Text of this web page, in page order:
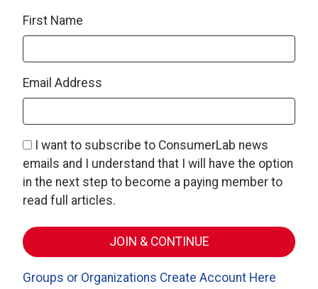
First Name
Email Address
I want to subscribe to ConsumerLab news
emails and I understand that I will have the option
in the next step to become a paying member to
read full articles.
Groups or Organizations Create Account Here